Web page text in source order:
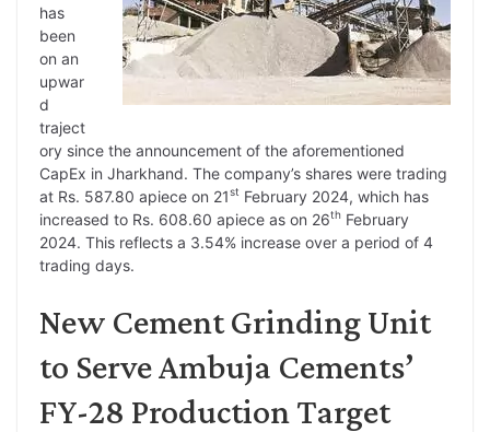
has
been
on an
upwar
d
traject
ory since the announcement of the aforementioned
CapEx in Jharkhand. The company’s shares were trading
at Rs. 587.80 apiece on 21st February 2024, which has
increased to Rs. 608.60 apiece as on 26th February
2024. This reflects a 3.54% increase over a period of 4
trading days.
New Cement Grinding Unit
to Serve Ambuja Cements’
FY-28 Production Target